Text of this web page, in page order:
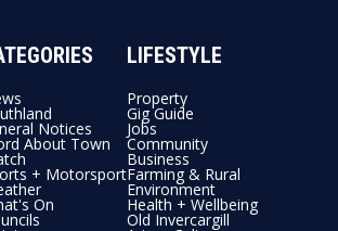
Notices
About Town
+ Motorsport
On
LIFESTYLE
Property
Gig Guide
Jobs
Community
Business
Farming & Rural
Environment
Health + Wellbeing
Old Invercargill